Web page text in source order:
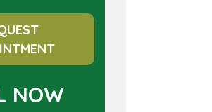
NOW